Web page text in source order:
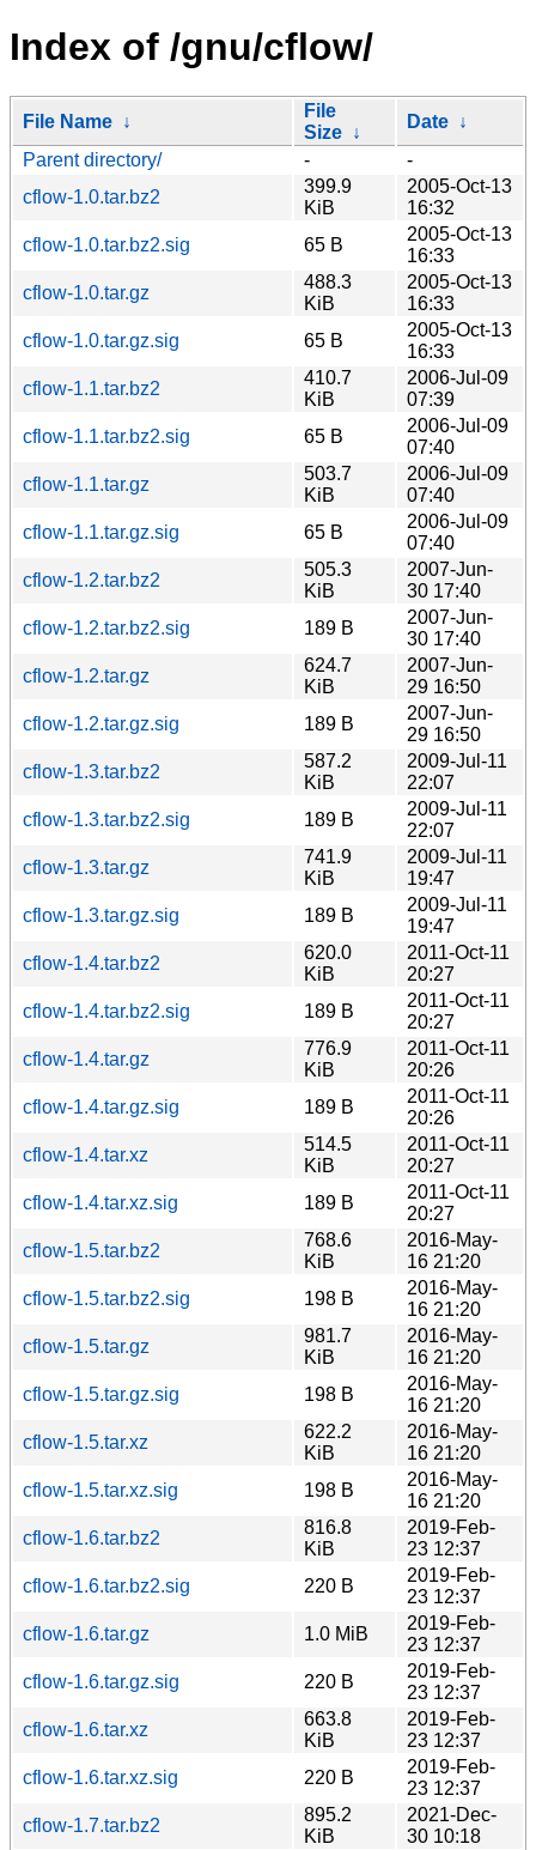
Index of /gnu/cflow/
File Name ↓
File
Size ↓
Date ↓
Parent directory/
-
-
cflow-1.0.tar.bz2
399.9
KiB
2005-Oct-13
16:32
cflow-1.0.tar.bz2.sig
65 B
2005-Oct-13
16:33
cflow-1.0.tar.gz
488.3
KiB
2005-Oct-13
16:33
cflow-1.0.tar.gz.sig
65 B
2005-Oct-13
16:33
cflow-1.1.tar.bz2
410.7
KiB
2006-Jul-09
07:39
cflow-1.1.tar.bz2.sig
65 B
2006-Jul-09
07:40
cflow-1.1.tar.gz
503.7
KiB
2006-Jul-09
07:40
cflow-1.1.tar.gz.sig
65 B
2006-Jul-09
07:40
cflow-1.2.tar.bz2
505.3
KiB
2007-Jun-
30 17:40
cflow-1.2.tar.bz2.sig
189 B
2007-Jun-
30 17:40
cflow-1.2.tar.gz
624.7
KiB
2007-Jun-
29 16:50
cflow-1.2.tar.gz.sig
189 B
2007-Jun-
29 16:50
cflow-1.3.tar.bz2
587.2
KiB
2009-Jul-11
22:07
cflow-1.3.tar.bz2.sig
189 B
2009-Jul-11
22:07
cflow-1.3.tar.gz
741.9
KiB
2009-Jul-11
19:47
cflow-1.3.tar.gz.sig
189 B
2009-Jul-11
19:47
cflow-1.4.tar.bz2
620.0
KiB
2011-Oct-11
20:27
cflow-1.4.tar.bz2.sig
189 B
2011-Oct-11
20:27
cflow-1.4.tar.gz
776.9
KiB
2011-Oct-11
20:26
cflow-1.4.tar.gz.sig
189 B
2011-Oct-11
20:26
cflow-1.4.tar.xz
514.5
KiB
2011-Oct-11
20:27
cflow-1.4.tar.xz.sig
189 B
2011-Oct-11
20:27
cflow-1.5.tar.bz2
768.6
KiB
2016-May-
16 21:20
cflow-1.5.tar.bz2.sig
198 B
2016-May-
16 21:20
cflow-1.5.tar.gz
981.7
KiB
2016-May-
16 21:20
cflow-1.5.tar.gz.sig
198 B
2016-May-
16 21:20
cflow-1.5.tar.xz
622.2
KiB
2016-May-
16 21:20
cflow-1.5.tar.xz.sig
198 B
2016-May-
16 21:20
cflow-1.6.tar.bz2
816.8
KiB
2019-Feb-
23 12:37
cflow-1.6.tar.bz2.sig
220 B
2019-Feb-
23 12:37
cflow-1.6.tar.gz
1.0 MiB
2019-Feb-
23 12:37
cflow-1.6.tar.gz.sig
220 B
2019-Feb-
23 12:37
cflow-1.6.tar.xz
663.8
KiB
2019-Feb-
23 12:37
cflow-1.6.tar.xz.sig
220 B
2019-Feb-
23 12:37
cflow-1.7.tar.bz2
895.2
KiB
2021-Dec-
30 10:18